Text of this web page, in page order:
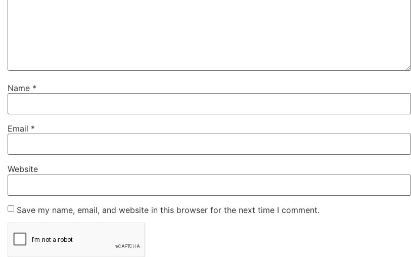
Name *
Email *
Website
Save my name, email, and website in this browser for the next time I comment.